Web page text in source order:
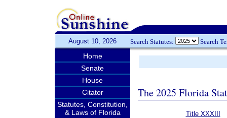
August 10, 2026 Search Statutes: Search
Home
Senate
House
Citator
Statutes, Constitution,
& Laws of Florida
The 2025 Florida
Title XXXIII